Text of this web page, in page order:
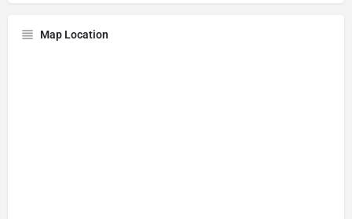
Map Location